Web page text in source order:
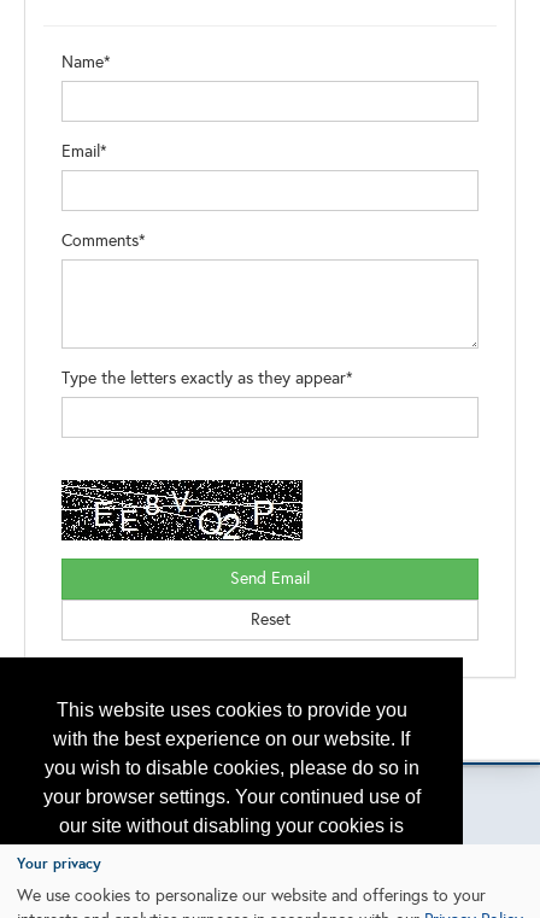
This website uses cookies to provide you
with the best experience on our website. If
you wish to disable cookies, please do so in
your browser settings. Your continued use of
our site without disabling your cookies is
subject to the cookie policy.
Name*
Email*
Comments*
Type the letters exactly as they appear*
Back to the Search
Please contact otc.events@otcnet.org for questions
Your privacy
We use cookies to personalize our website and offerings to your